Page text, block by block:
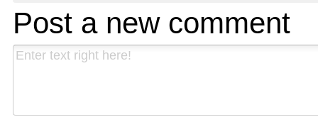
Post a new comment